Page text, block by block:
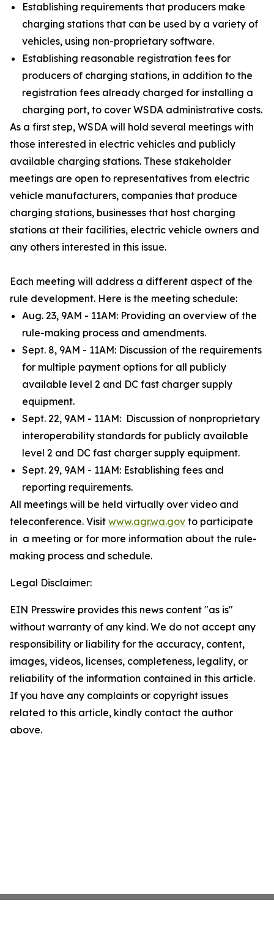
Establishing requirements that producers make
charging stations that can be used by a variety of
vehicles, using non-proprietary software.
Establishing reasonable registration fees for
producers of charging stations, in addition to the
registration fees already charged for installing a
charging port, to cover WSDA administrative costs.
As a first step, WSDA will hold several meetings with
those interested in electric vehicles and publicly
available charging stations. These stakeholder
meetings are open to representatives from electric
vehicle manufacturers, companies that produce
charging stations, businesses that host charging
stations at their facilities, electric vehicle owners and
any others interested in this issue.
Each meeting will address a different aspect of the
rule development. Here is the meeting schedule:
Aug. 23, 9AM - 11AM: Providing an overview of the
rule-making process and amendments.
Sept. 8, 9AM - 11AM: Discussion of the requirements
for multiple payment options for all publicly
available level 2 and DC fast charger supply
equipment.
Sept. 22, 9AM - 11AM: Discussion of nonproprietary
interoperability standards for publicly available
level 2 and DC fast charger supply equipment.
Sept. 29, 9AM - 11AM: Establishing fees and
reporting requirements.
All meetings will be held virtually over video and
teleconference. Visit www.agr.wa.gov to participate
in a meeting or for more information about the rule-
making process and schedule.
Legal Disclaimer:
EIN Presswire provides this news content "as is"
without warranty of any kind. We do not accept any
responsibility or liability for the accuracy, content,
images, videos, licenses, completeness, legality, or
reliability of the information contained in this article.
If you have any complaints or copyright issues
related to this article, kindly contact the author
above.